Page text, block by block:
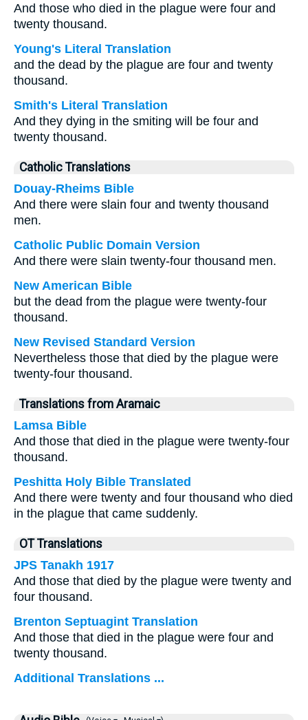
And those who died in the plague were four and
twenty thousand.
Young's Literal Translation
and the dead by the plague are four and twenty
thousand.
Smith's Literal Translation
And they dying in the smiting will be four and
twenty thousand.
Catholic Translations
Douay-Rheims Bible
And there were slain four and twenty thousand
men.
Catholic Public Domain Version
And there were slain twenty-four thousand men.
New American Bible
but the dead from the plague were twenty-four
thousand.
New Revised Standard Version
Nevertheless those that died by the plague were
twenty-four thousand.
Translations from Aramaic
Lamsa Bible
And those that died in the plague were twenty-four
thousand.
Peshitta Holy Bible Translated
And there were twenty and four thousand who died
in the plague that came suddenly.
OT Translations
JPS Tanakh 1917
And those that died by the plague were twenty and
four thousand.
Brenton Septuagint Translation
And those that died in the plague were four and
twenty thousand.
Additional Translations ...